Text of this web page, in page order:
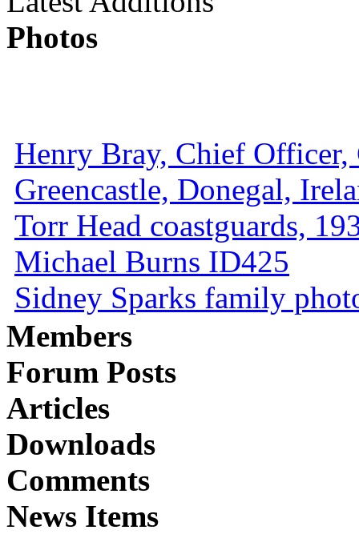
Photos
Henry Bray, Chief Officer,
Greencastle, Donegal,
Torr Head coastguards,
Michael Burns ID425
Sidney Sparks family
Members
Forum Posts
Articles
Downloads
Comments
News Items